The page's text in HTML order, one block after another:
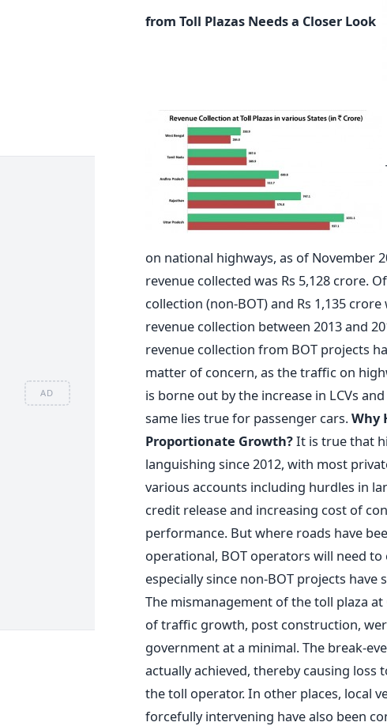
AD
from Toll Plazas Needs a Closer Look
on national highways, as of November
revenue collected was Rs 5,128 crore.
collection (non-BOT) and Rs 1,135
revenue collection between 2013 and
revenue collection from BOT projects
matter of concern, as the traffic on
is borne out by the increase in LCVs
same lies true for passenger cars.Why
Proportionate Growth?It is true that
languishing since 2012, with most
various accounts including hurdles in
credit release and increasing cost of
performance. But where roads have
operational, BOT operators will need
especially since non-BOT projects have
The mismanagement of the toll plaza
of traffic growth, post construction,
government at a minimal. The break-
actually achieved, thereby causing
the toll operator. In other places, local
forcefully intervening have also been